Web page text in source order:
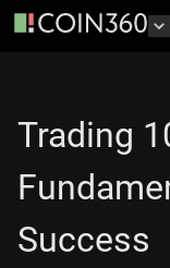
Trading
Success